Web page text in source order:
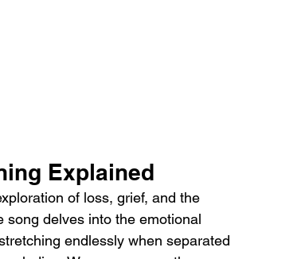
Explained
of loss, grief, and the
song delves into the emotional
endlessly when separated